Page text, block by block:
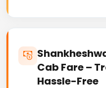
Cab Fare –
Hassle-Free